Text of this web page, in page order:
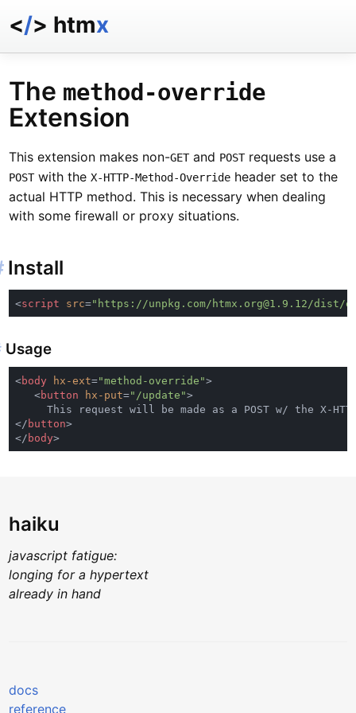
</> htmx
docs
examples
The method-override
Extension
This extension makes non-GETand POSTrequests use a
POSTwith theX-HTTP-Method-Override header set to the
actual HTTP method. This is necessary when dealing
with some firewall or proxy situations.
Install
<script src="https://unpkg.com/htmx.org@1.9.12/dist/
Usage
<body hx-ext="method-override"
   <
button hx-put="/update"
</ button
</ body
haiku
javascript fatigue:
longing for a hypertext
already in hand
docs
reference